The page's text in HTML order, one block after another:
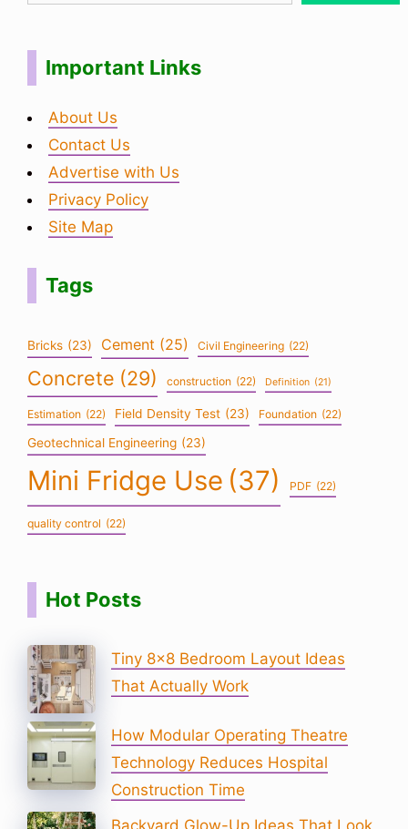
Important Links
About Us
Contact Us
Advertise with Us
Privacy Policy
Site Map
Tags
Bricks (23) Cement (25) Civil Engineering (22)
Concrete (29) construction (22) Definition (21)
Estimation (22) Field Density Test (23) Foundation (22)
Geotechnical Engineering (23)
Mini Fridge Use (37) PDF (22)
quality control (22)
Hot Posts
Tiny 8×8 Bedroom Layout Ideas
That Actually Work
How Modular Operating Theatre
Technology Reduces Hospital
Construction Time
Backyard Glow-Up Ideas That Look